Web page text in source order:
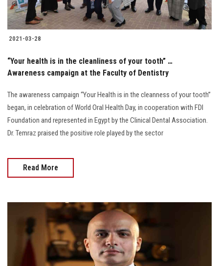
2021-03-28
“Your health is in the cleanliness of your tooth” …
Awareness campaign at the Faculty of Dentistry
The awareness campaign “Your Health is in the cleanness of your tooth”
began, in celebration of World Oral Health Day, in cooperation with FDI
Foundation and represented in Egypt by the Clinical Dental Association.
Dr. Temraz praised the positive role played by the sector
Read More